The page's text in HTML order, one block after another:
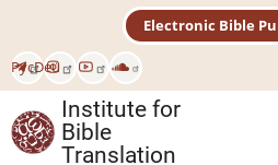
main
content
РусDeu
Electronic Bible
Institute for
Bible
Translation